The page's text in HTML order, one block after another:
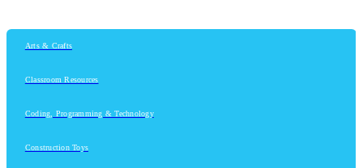
Arts & Crafts
Classroom Resources
Coding, Programming & Technology
Construction Toys